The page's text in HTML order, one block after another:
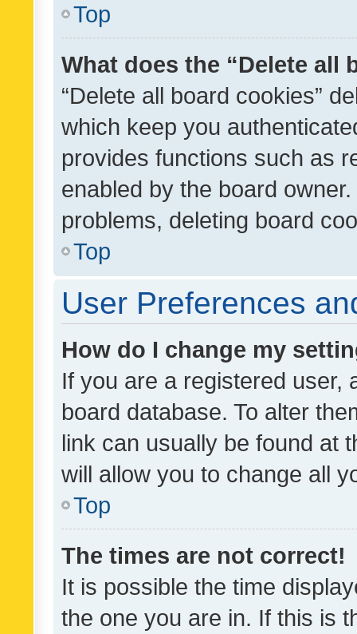
Top
What does the “Delete all
“Delete all board cookies”
which keep you
provides functions such as
enabled by the board
problems, deleting board
Top
User Preferences
How do I change my
If you are a registered user,
board database. To alter
link can usually be found at
will allow you to change all
Top
The times are not correct!
It is possible the time
the one you are in. If this is